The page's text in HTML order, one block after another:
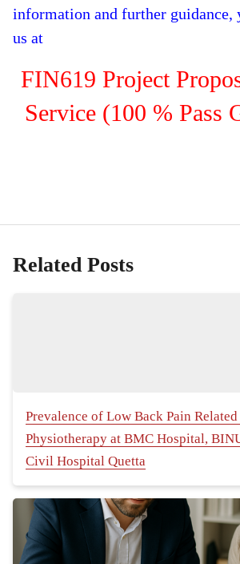
information and further guidance,
us at
FIN619 Project
Service (100 % Pass
Related Posts
Prevalence of Low Back Pain Related
Physiotherapy at BMC Hospital,
Civil Hospital Quetta